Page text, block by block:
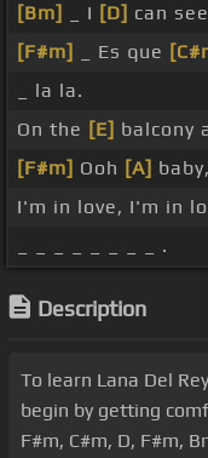
[Bm]
_ I [D] can
[F#m]
_ Es que
_ la la.
On the [E] balcony
[F#m] Ooh [A]
I'm in love, I'm in
_ _ _ _ _ _ _ _ .
Description
To learn Lana Del
begin by getting
F#m, C#m, D, F#m,